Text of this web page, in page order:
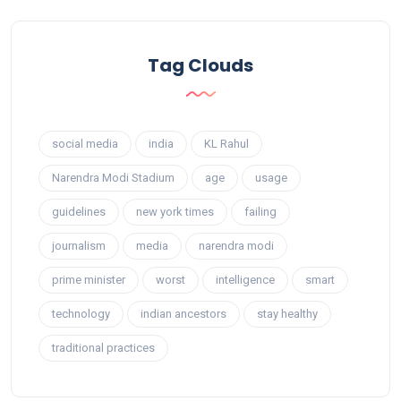
Tag Clouds
social media india KL Rahul
Narendra Modi Stadium age usage
guidelines new york times failing
journalism media narendra modi
prime minister worst intelligence smart
technology indian ancestors stay healthy
traditional practices